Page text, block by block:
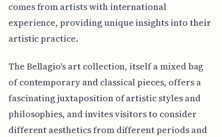
comes from artists with international
experience, providing unique insights into their
artistic practice.
The Bellagio's art collection, itself a mixed bag
of contemporary and classical pieces, offers a
fascinating juxtaposition of artistic styles and
philosophies, and invites visitors to consider
different aesthetics from different periods and